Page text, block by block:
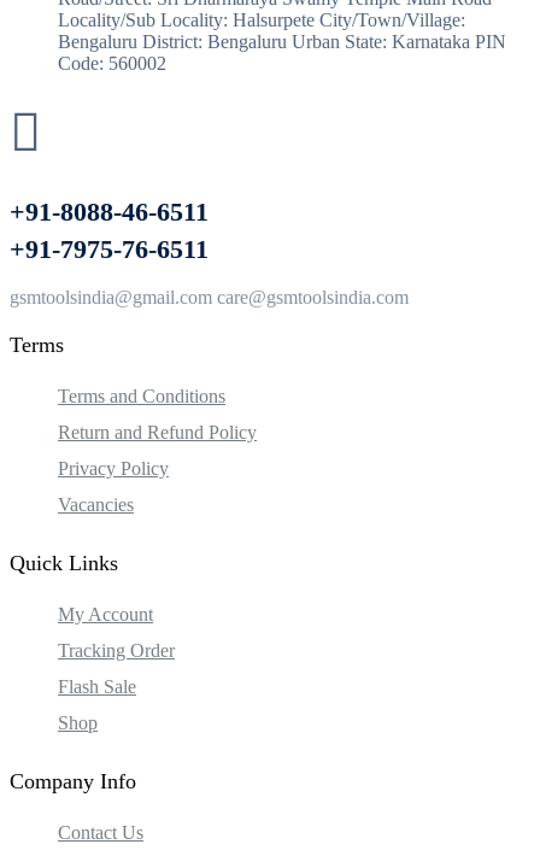
Locality/Sub Locality: Halsurpete City/Town/Village:
Bengaluru District: Bengaluru Urban State: Karnataka PIN
Code: 560002
+91-8088-46-6511
+91-7975-76-6511
gsmtoolsindia@gmail.com care@gsmtoolsindia.com
Terms
Terms and Conditions
Return and Refund Policy
Privacy Policy
Vacancies
Quick Links
My Account
Tracking Order
Flash Sale
Shop
Company Info
Contact Us